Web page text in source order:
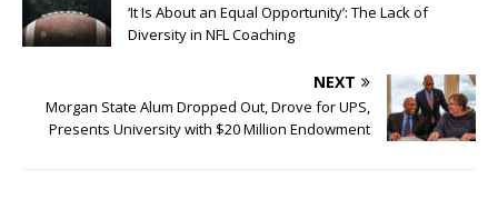
‘It Is About an Equal Opportunity’: The Lack of
Diversity in NFL Coaching
NEXT
Morgan State Alum Dropped Out, Drove for UPS,
Presents University with $20 Million Endowment